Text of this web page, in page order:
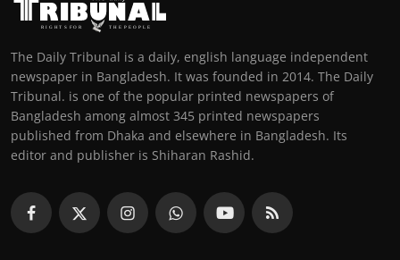
The Daily Tribunal is a daily, english language independent
newspaper in Bangladesh. It was founded in 2014. The Daily
Tribunal. is one of the popular printed newspapers of
Bangladesh among almost 345 printed newspapers
published from Dhaka and elsewhere in Bangladesh. Its
editor and publisher is Shiharan Rashid.